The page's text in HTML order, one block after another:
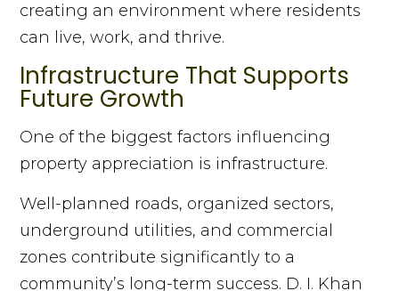
creating an environment where residents
can live, work, and thrive.
Infrastructure That Supports
Future Growth
One of the biggest factors influencing
property appreciation is infrastructure.
Well-planned roads, organized sectors,
underground utilities, and commercial
zones contribute significantly to a
community’s long-term success. D. I. Khan